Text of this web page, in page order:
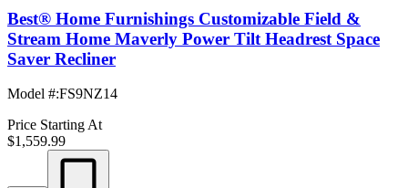
Best® Home Furnishings Customizable Field &
Stream Home Maverly Power Tilt Headrest Space
Saver Recliner
Model #:FS9NZ14
Price Starting At
$1,559.99